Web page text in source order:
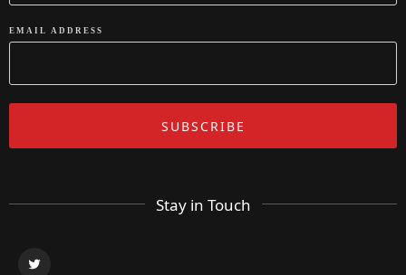
EMAIL ADDRESS
Stay in Touch